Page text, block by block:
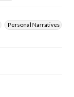
Personal Narratives